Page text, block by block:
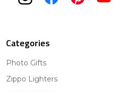
Categories
Photo Gifts
Zippo Lighters